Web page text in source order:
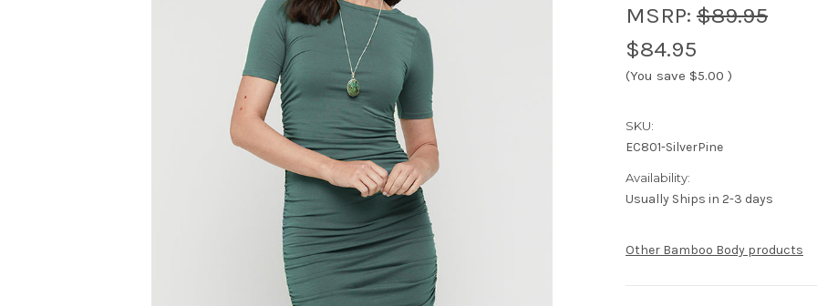
MSRP: $89.95
$84.95
(You save $5.00 )
SKU:
EC801-SilverPine
Availability:
Usually Ships in 2-3 days
Other Bamboo Body products